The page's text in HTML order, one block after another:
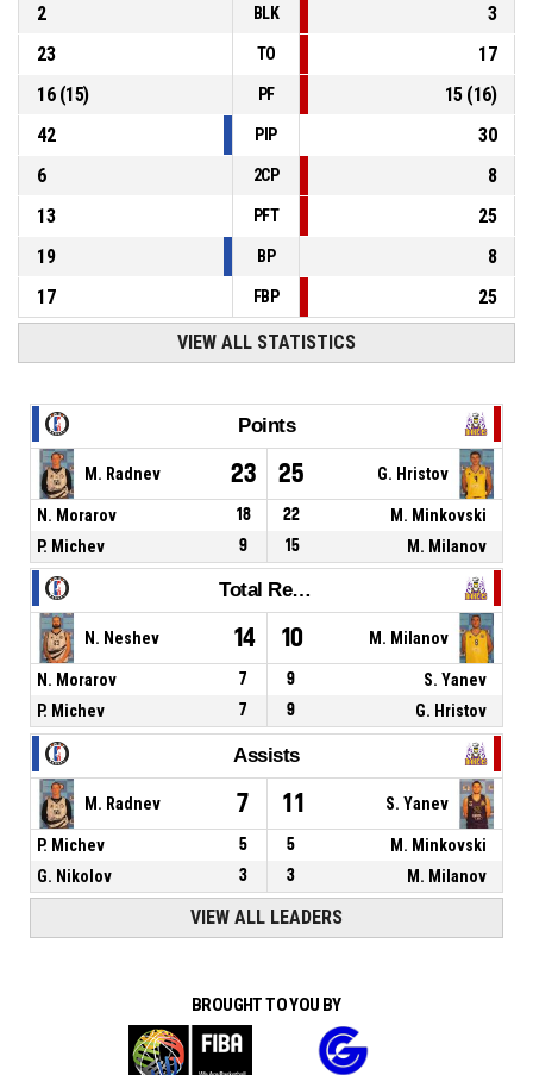
2
BLK
3
23
TO
17
16(15) PF 15(16)
42
PIP
30
6
2CP
8
13
PFT
25
19
BP
8
17
FBP 25
VIEW ALL STATISTICS
Points
M. Radnev 23 25 G. Hristov
N. Morarov 18 22
M. Minkovski
P. Michev
9 15 M. Milanov
Total Rebounds
N. Neshev 14 10 M. Milanov
N. Morarov 7 9
S. Yanev
P. Michev
7 9 G. Hristov
Assists
M. Radnev 7 11 S. Yanev
P. Michev 5 5
M. Minkovski
G. Nikolov
3 3 M. Milanov
VIEW ALL LEADERS
BROUGHT TO YOU BY